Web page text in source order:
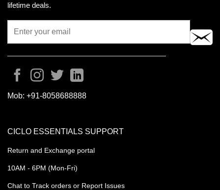
lifetime deals.
Mob: +91-8058688888
CICLO ESSENTIALS SUPPORT
Return and Exchange portal
10AM - 6PM (Mon-Fri)
Chat to Track orders or Report Issues